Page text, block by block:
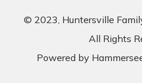
© 2023, Huntersville
All Rights
Powered by